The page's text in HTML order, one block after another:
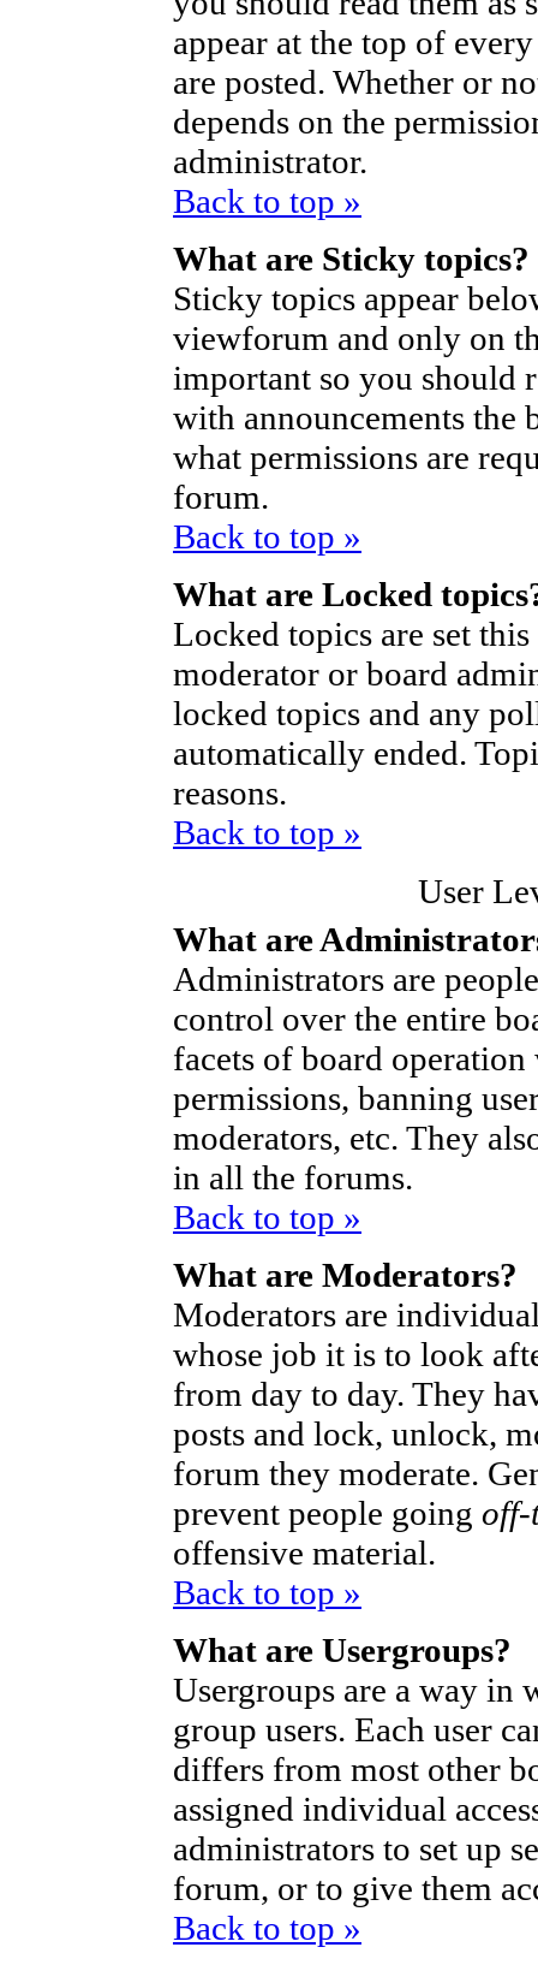
appear at the top of
are posted. Whether or
depends on the
administrator.
Back to top »
What are Sticky topics?
Sticky topics appear
viewforum and only on
important so you should
with announcements the
what permissions are
forum.
Back to top »
What are Locked
Locked topics are set
moderator or board
locked topics and any
automatically ended.
reasons.
Back to top »
User
What are
Administrators are
control over the entire
facets of board
permissions, banning
moderators, etc. They
in all the forums.
Back to top »
What are Moderators?
Moderators are
whose job it is to look
from day to day. They
posts and lock, unlock,
forum they moderate.
prevent people going
offensive material.
Back to top »
What are Usergroups?
Usergroups are a way in
group users. Each user
differs from most other
assigned individual
administrators to set up
forum, or to give them
Back to top »